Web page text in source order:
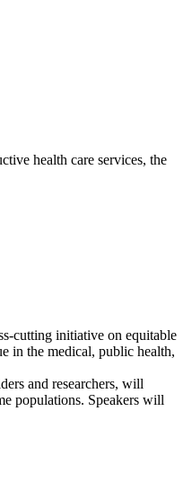
health care services, the
cutting initiative on equitable
in the medical, public health,
and researchers, will
populations. Speakers will